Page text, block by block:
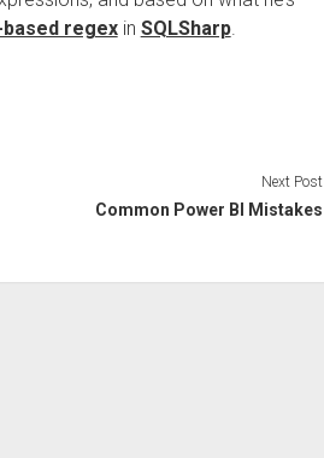
based regexin SQLSharp.
Next Post
Common Power BI Mistakes